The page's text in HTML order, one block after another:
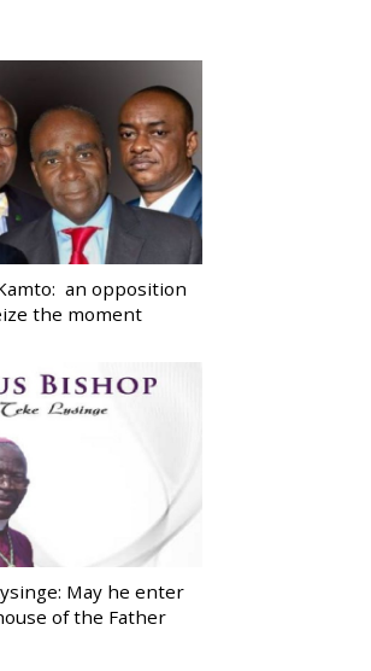
an opposition
the moment
May he enter
of the Father